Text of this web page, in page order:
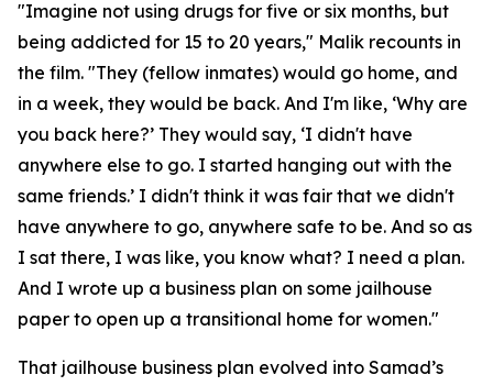
"Imagine not using drugs for five or six months, but
being addicted for 15 to 20 years," Malik recounts in
the film. "They (fellow inmates) would go home, and
in a week, they would be back. And I'm like, ‘Why are
you back here?’ They would say, ‘I didn't have
anywhere else to go. I started hanging out with the
same friends.’ I didn't think it was fair that we didn't
have anywhere to go, anywhere safe to be. And so as
I sat there, I was like, you know what? I need a plan.
And I wrote up a business plan on some jailhouse
paper to open up a transitional home for women."
That jailhouse business plan evolved into Samad’s